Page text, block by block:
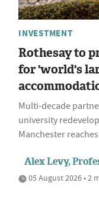
INVESTMENT
Rothesay to
for 'world's
Multi-decade
university
Manchester
Alex Levy,
05 August 2026 • 2